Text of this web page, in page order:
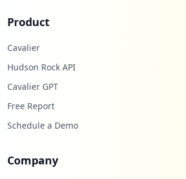
Product
Cavalier
Hudson Rock API
Cavalier GPT
Free Report
Schedule a Demo
Company